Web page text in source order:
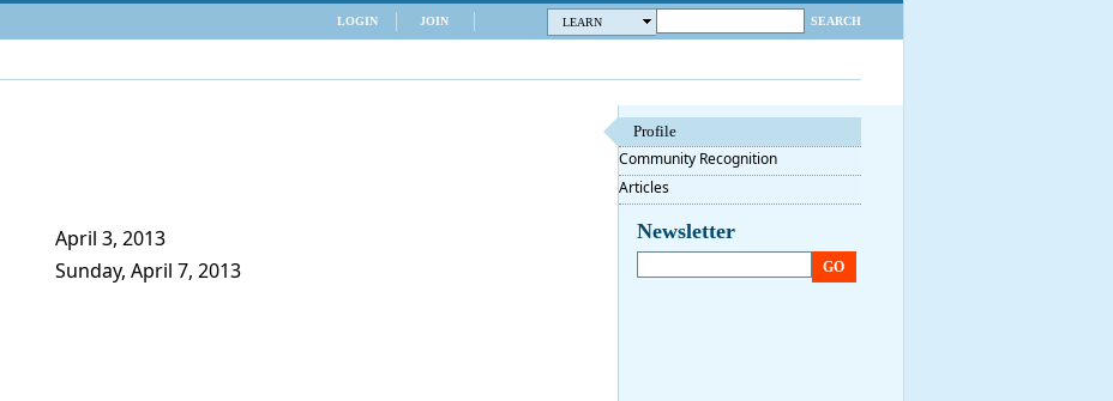
LEARN SEARCH
LOGIN JOIN
April 3, 2013
Sunday, April 7, 2013
Profile
Community Recognition
Articles
Newsletter
GO